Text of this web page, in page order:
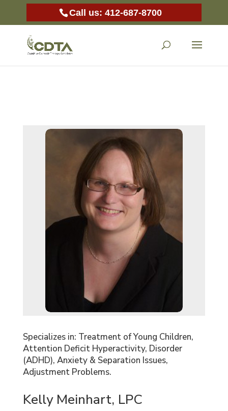
Call us: 412-687-8700
Specializes in: Treatment of Young Children,
Attention Deficit Hyperactivity, Disorder
(ADHD), Anxiety & Separation Issues,
Adjustment Problems.
Kelly Meinhart, LPC